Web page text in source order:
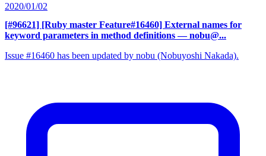
2020/01/02
[#96621] [Ruby master Feature#16460] External names for
keyword parameters in method definitions — nobu@...
Issue #16460 has been updated by nobu (Nobuyoshi Nakada).